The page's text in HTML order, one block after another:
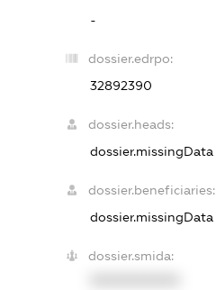
-
dossier.edrpo:
32892390
dossier.heads:
dossier.missingData
dossier.beneficiaries:
dossier.missingData
dossier.smida: